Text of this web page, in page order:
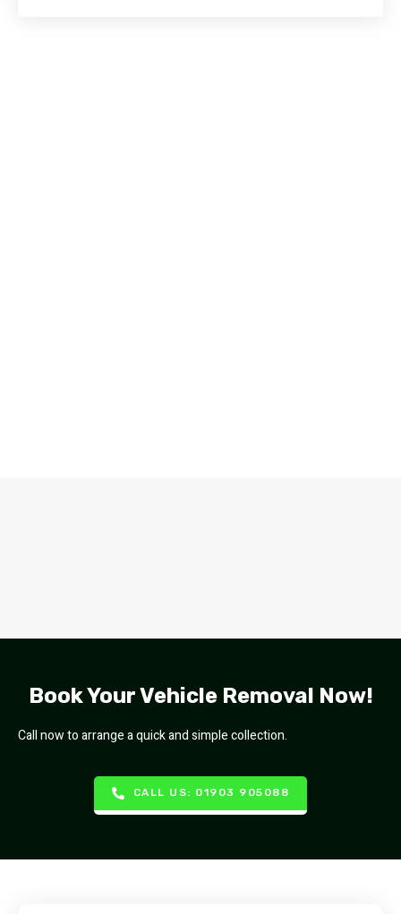
Book Your Vehicle Removal Now!
Call now to arrange a quick and simple collection.
CALL US: 01903 905088